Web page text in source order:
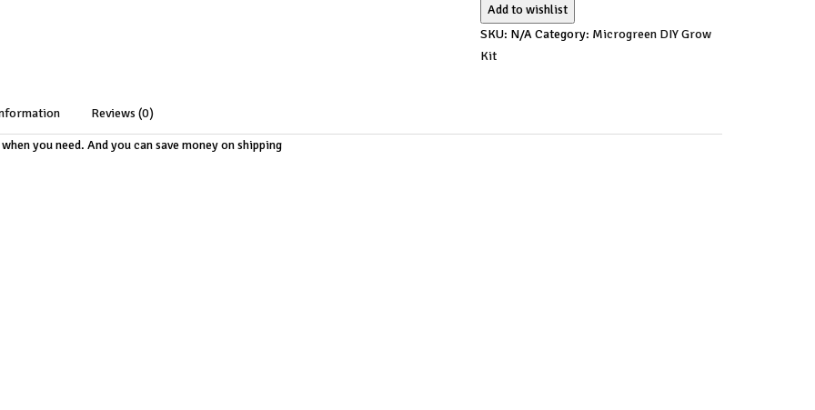
Add to wishlist
SKU: N/ACategory: Microgreen DIY Grow
Kit
Reviews (0)
you need. And you can save money on shipping